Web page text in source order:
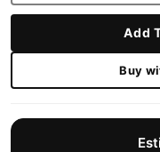
Add
Buy